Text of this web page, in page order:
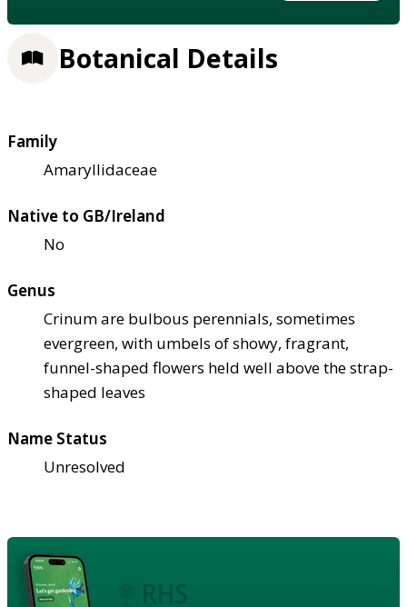
Botanical Details
Family
Amaryllidaceae
Native to GB/Ireland
No
Genus
Crinum are bulbous perennials, sometimes
evergreen, with umbels of showy, fragrant,
funnel-shaped flowers held well above the strap-
shaped leaves
Name Status
Unresolved